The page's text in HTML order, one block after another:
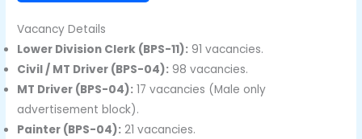
Vacancy Details
Lower Division Clerk (BPS-11): 91 vacancies.
Civil / MT Driver (BPS-04): 98 vacancies.
MT Driver (BPS-04): 17 vacancies (Male only
advertisement block).
Painter (BPS-04): 21 vacancies.